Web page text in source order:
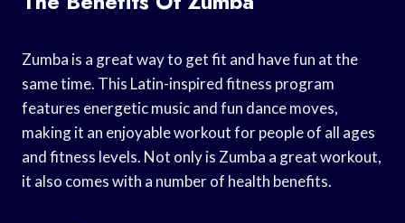
Zumba is a great way to get fit and have fun at the
same time. This Latin-inspired fitness program
features energetic music and fun dance moves,
making it an enjoyable workout for people of all ages
and fitness levels. Not only is Zumba a great workout,
it also comes with a number of health benefits.